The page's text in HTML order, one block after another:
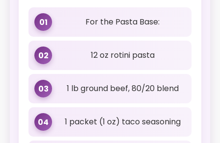
01 For the Pasta Base:
02 12 oz rotini pasta
03 1 lb ground beef, 80/20 blend
04 1 packet (1 oz) taco seasoning